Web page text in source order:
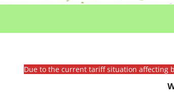
Due to the current tariff situation affecting